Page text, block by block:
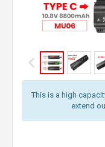
This is a high
extend